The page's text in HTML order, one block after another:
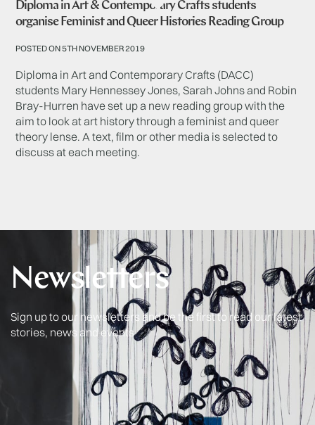
Diploma in Art & Contemporary Crafts students
organise Feminist and Queer Histories Reading Group
POSTED ON 5TH NOVEMBER 2019
Diploma in Art and Contemporary Crafts (DACC)
students Mary Hennessey Jones, Sarah Johns and Robin
Bray-Hurren have set up a new reading group with the
aim to look at art history through a feminist and queer
theory lense. A text, film or other media is selected to
discuss at each meeting.
Newsletters
Sign up to our newsletters and be the first to read our latest
stories, news and events